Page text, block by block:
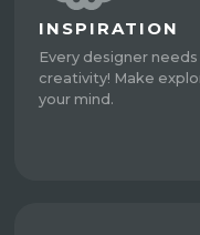
INSPIRATION
Every designer
creativity! Make
your mind.